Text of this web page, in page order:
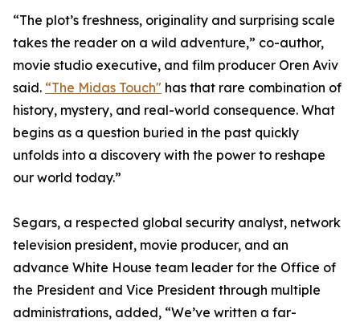
“The plot’s freshness, originality and surprising scale
takes the reader on a wild adventure,” co-author,
movie studio executive, and film producer Oren Aviv
said. “The Midas Touch" has that rare combination of
history, mystery, and real-world consequence. What
begins as a question buried in the past quickly
unfolds into a discovery with the power to reshape
our world today.”
Segars, a respected global security analyst, network
television president, movie producer, and an
advance White House team leader for the Office of
the President and Vice President through multiple
administrations, added, “We’ve written a far-